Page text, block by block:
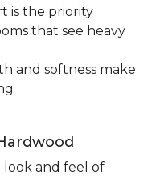
is the priority
that see heavy
and softness make
and feel of